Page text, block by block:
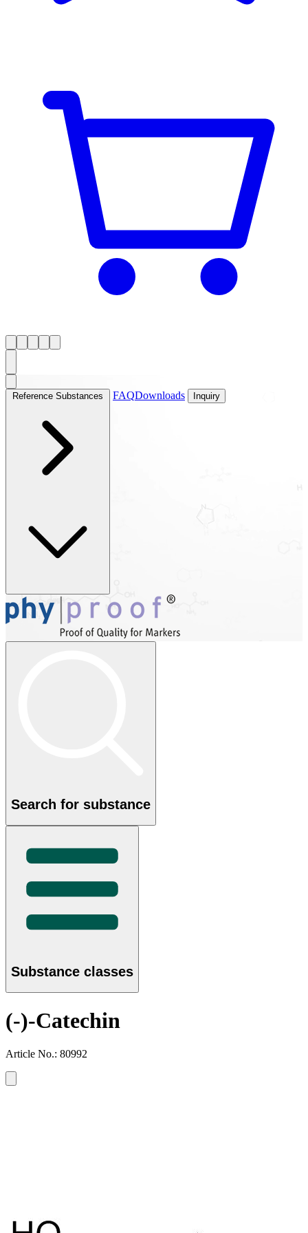
Reference Substances FAQDownloads Inquiry
Search for substance
Substance classes
(-)-Catechin
Article No.: 80992